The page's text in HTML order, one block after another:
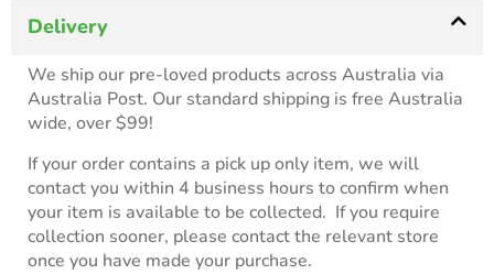
Delivery
We ship our pre-loved products across Australia via
Australia Post. Our standard shipping is free Australia
wide, over $99!
If your order contains a pick up only item, we will
contact you within 4 business hours to confirm when
your item is available to be collected. If you require
collection sooner, please contact the relevant store
once you have made your purchase.